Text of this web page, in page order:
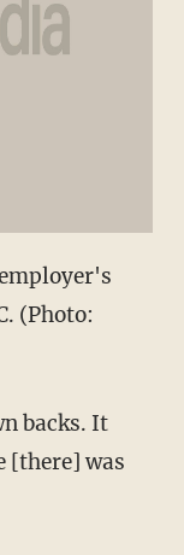
(Photo:
backs. It
[there] was